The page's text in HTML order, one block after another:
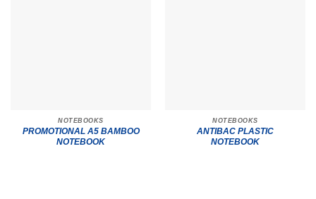
NOTEBOOKS
PROMOTIONAL A5 BAMBOO
NOTEBOOK
NOTEBOOKS
ANTIBAC PLASTIC
NOTEBOOK